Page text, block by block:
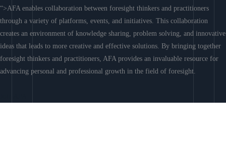
“>AFA enables collaboration between foresight thinkers and practitioners
through a variety of platforms, events, and initiatives. This collaboration
creates an environment of knowledge sharing, problem solving, and innovative
ideas that leads to more creative and effective solutions. By bringing together
foresight thinkers and practitioners, AFA provides an invaluable resource for
advancing personal and professional growth in the field of foresight.